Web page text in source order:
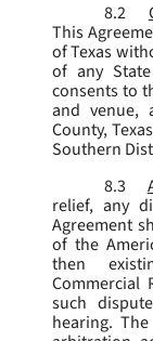
8.2
This
of Texas
of any
consents to
and venue,
County,
Southern
8.3
relief, any
Agreement
of the
then
Commercial
such
hearing.